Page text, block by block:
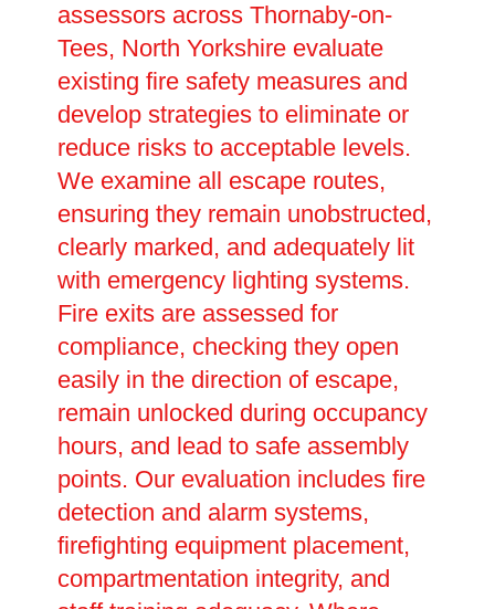
assessors across Thornaby-on-
Tees, North Yorkshire evaluate
existing fire safety measures and
develop strategies to eliminate or
reduce risks to acceptable levels.
We examine all escape routes,
ensuring they remain unobstructed,
clearly marked, and adequately lit
with emergency lighting systems.
Fire exits are assessed for
compliance, checking they open
easily in the direction of escape,
remain unlocked during occupancy
hours, and lead to safe assembly
points. Our evaluation includes fire
detection and alarm systems,
firefighting equipment placement,
compartmentation integrity, and